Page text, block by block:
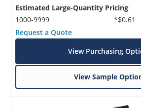
Estimated Large-Quantity Pricing
1000-9999
*$0.61
Request a Quote
View Purchasing
View Sample